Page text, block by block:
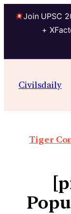
Join UPSC
+
Civilsdaily
Tiger